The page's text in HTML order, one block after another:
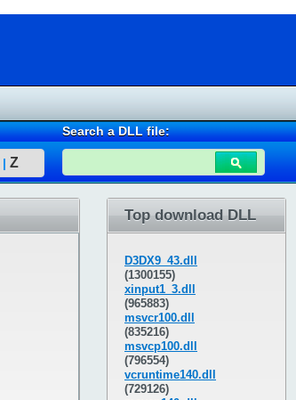
| Z
Search a DLL file:
Top download DLL
D3DX9_43.dll
(1300155)
xinput1_3.dll
(965883)
msvcr100.dll
(835216)
msvcp100.dll
(796554)
vcruntime140.dll
(729126)